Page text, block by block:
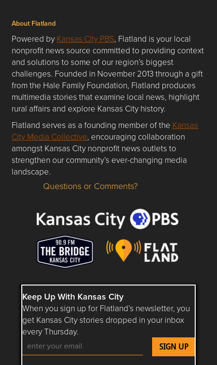
About Flatland
Powered by Kansas City PBS, Flatland is your local
nonprofit news source committed to providing context
and solutions to some of our region’s biggest
challenges. Founded in November 2013 through a gift
from the Hale Family Foundation, Flatland produces
multimedia stories that examine local news, highlight
rural affairs and explore Kansas City history.
Flatland serves as a founding member of the Kansas
City Media Collective, encouraging collaboration
amongst Kansas City nonprofit news outlets to
strengthen our community’s ever-changing media
landscape.
Questions or Comments about flatlandkc.com?
Questions or Comments?
Keep Up With Kansas City
When you sign up for Flatland’s newsletter, you
get Kansas City stories dropped in your inbox
every Thursday.